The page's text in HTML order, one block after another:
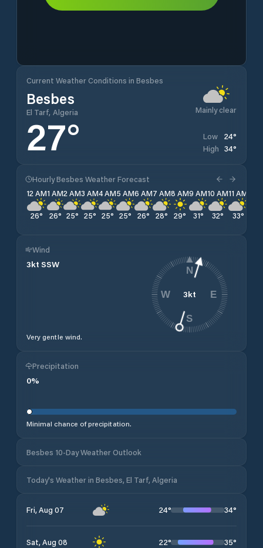
Current Weather Conditions in Besbes
Besbes
El Tarf, Algeria Mainly clear
27° Low 24°
High 34°
Hourly Besbes Weather Forecast
12 AM
26°
1 AM
26°
2 AM
25°
3 AM
25°
4 AM
25°
5 AM
25°
6 AM
26°
7 AM
28°
8 AM
29°
9 AM
31°
10 AM
32°
11 AM
33°
Wind
3kt SSW
Very gentle wind.
3kt
N
E
S
W
Precipitation
0%
Minimal chance of precipitation.
Besbes 10-Day Weather Outlook
Today's Weather in Besbes, El Tarf, Algeria
Fri, Aug 07 24° 34°
Sat, Aug 08 22° 35°